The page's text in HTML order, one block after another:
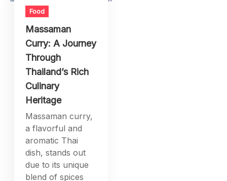
Food
Massaman
Curry: A Journey
Through
Thailand’s Rich
Culinary
Heritage
Massaman curry,
a flavorful and
aromatic Thai
dish, stands out
due to its unique
blend of spices